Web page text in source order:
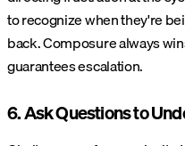
to recognize when they're
back. Composure always
guarantees escalation.
6. Ask Questions to